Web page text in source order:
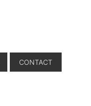
CONTACT